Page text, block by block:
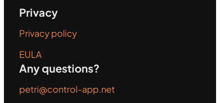
Privacy
Privacy policy
EULA
Any questions?
petri@control-app.net